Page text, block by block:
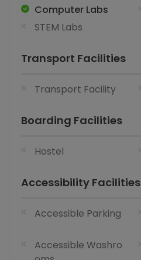
Computer Labs
STEM Labs
Transport Facilities
Transport Facility
Boarding Facilities
Hostel
Accessibility Facilities
Accessible Parking
Accessible Washro